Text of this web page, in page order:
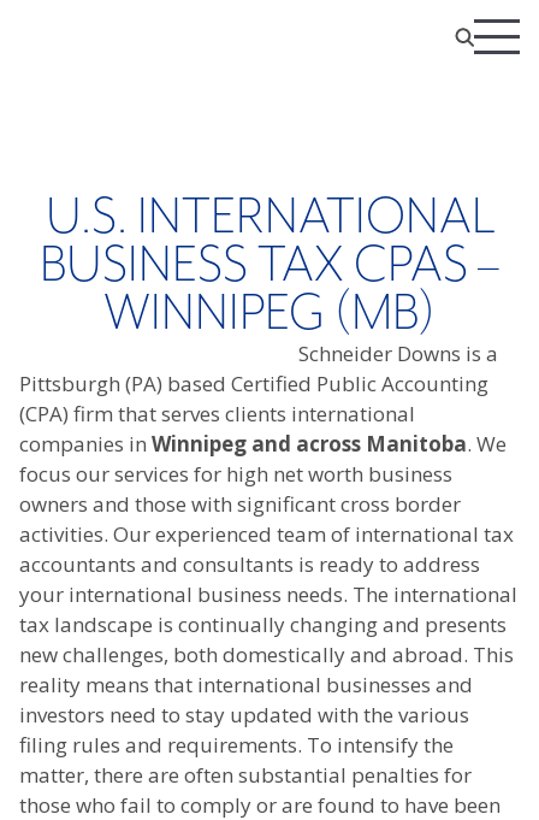
U.S. INTERNATIONAL
BUSINESS TAX CPAS –
WINNIPEG (MB)
Schneider Downs is a
Pittsburgh (PA) based Certified Public Accounting
(CPA) firm that serves clients international
companies in Winnipeg and across Manitoba. We
focus our services for high net worth business
owners and those with significant cross border
activities. Our experienced team of international tax
accountants and consultants is ready to address
your international business needs. The international
tax landscape is continually changing and presents
new challenges, both domestically and abroad. This
reality means that international businesses and
investors need to stay updated with the various
filing rules and requirements. To intensify the
matter, there are often substantial penalties for
those who fail to comply or are found to have been